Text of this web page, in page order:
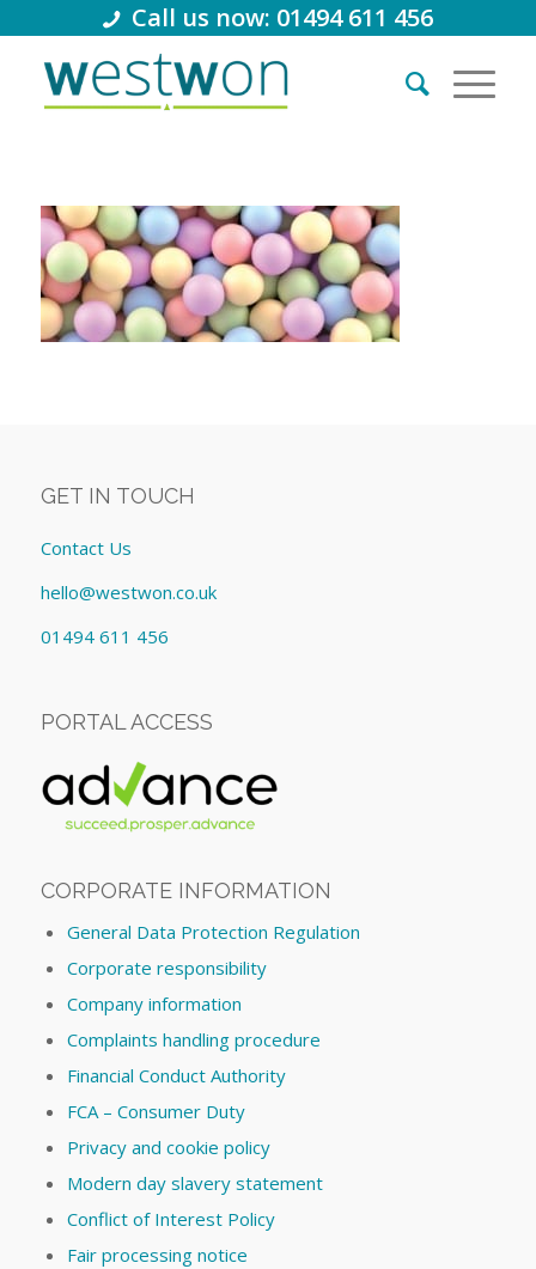
Call us now: 01494 611 456
GET IN TOUCH
Contact Us
hello@westwon.co.uk
01494 611 456
PORTAL ACCESS
CORPORATE INFORMATION
General Data Protection Regulation
Corporate responsibility
Company information
Complaints handling procedure
Financial Conduct Authority
FCA – Consumer Duty
Privacy and cookie policy
Modern day slavery statement
Conflict of Interest Policy
Fair processing notice